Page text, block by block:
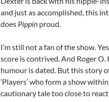
and just as accomplished, this
does Pippin proud.
I’m still not a fan of the show.
score is contrived. And Roger O.
humour is dated. But this story
‘Players’ who form a show
cautionary tale too close to